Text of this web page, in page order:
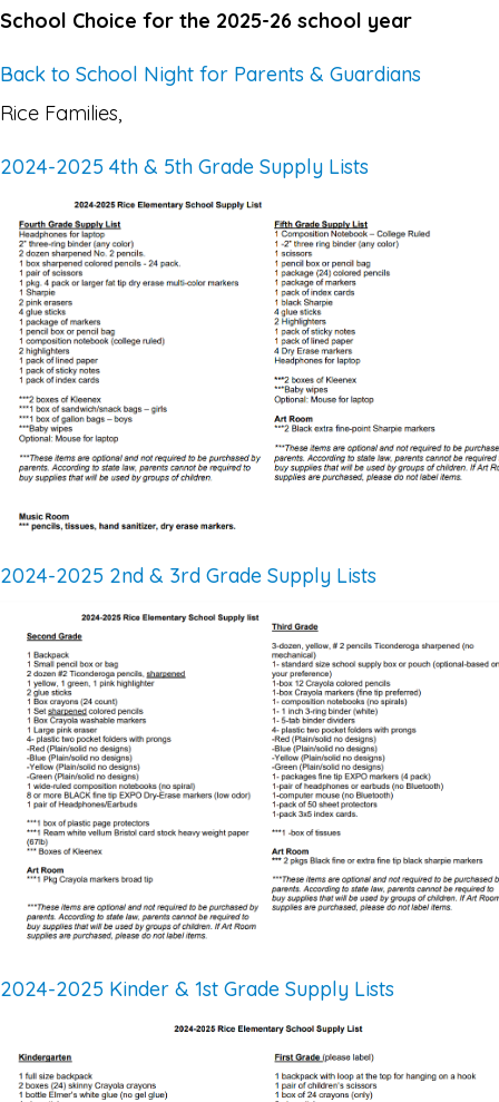
School Choice for the 2025-26 school year
Back to School Night for Parents & Guardians
Rice Families,
2024-2025 4th & 5th Grade Supply Lists
2024-2025 2nd & 3rd Grade Supply Lists
2024-2025 Kinder & 1st Grade Supply Lists